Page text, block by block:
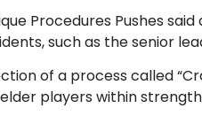
Procedures Pushes
such as the senior
of a process called
players within